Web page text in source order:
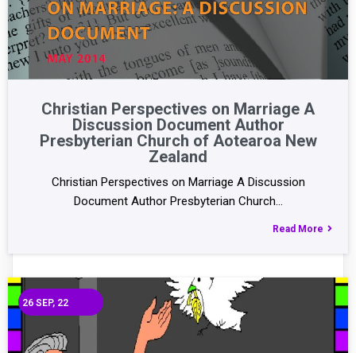
Christian Perspectives on Marriage A
Discussion Document Author
Presbyterian Church of Aotearoa New
Zealand
Christian Perspectives on Marriage A Discussion
Document Author Presbyterian Church…
Read More
26 SEP, 22